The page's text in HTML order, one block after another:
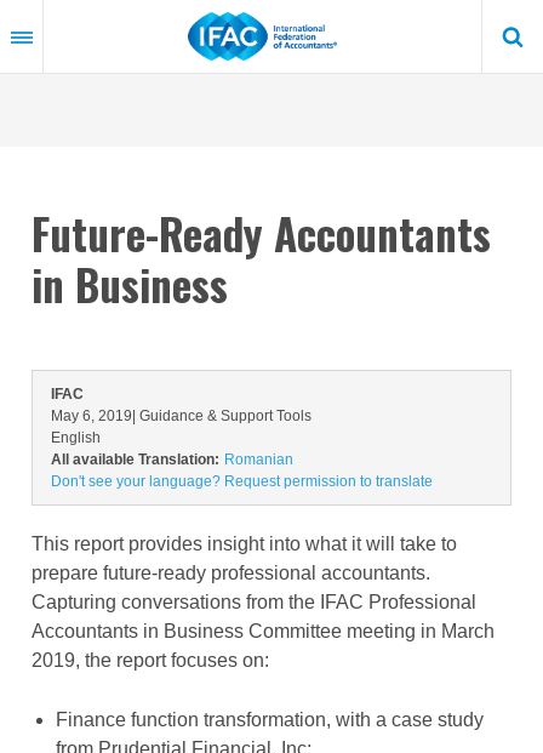
to
content
Future-Ready Accountants
in Business
IFAC
May 6, 2019 | Guidance & Support Tools
English
All available Translation: Romanian
Don't see your language? Request permission to translate
This report provides insight into what it will take to
prepare future-ready professional accountants.
Capturing conversations from the IFAC Professional
Accountants in Business Committee meeting in March
2019, the report focuses on:
Finance function transformation, with a case study
from Prudential Financial, Inc;